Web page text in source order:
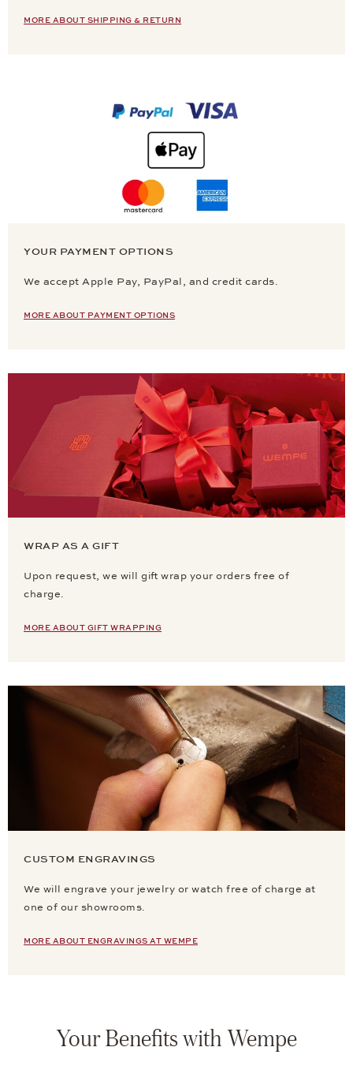
MORE ABOUT SHIPPING & RETURN
YOUR PAYMENT OPTIONS
We accept Apple Pay, PayPal, and credit cards.
MORE ABOUT PAYMENT OPTIONS
WRAP AS A GIFT
Upon request, we will gift wrap your orders free of
charge.
MORE ABOUT GIFT WRAPPING
CUSTOM ENGRAVINGS
We will engrave your jewelry or watch free of charge at
one of our showrooms.
MORE ABOUT ENGRAVINGS AT WEMPE
Your Benefits with Wempe